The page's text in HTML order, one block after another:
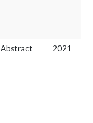
Abstract 2021